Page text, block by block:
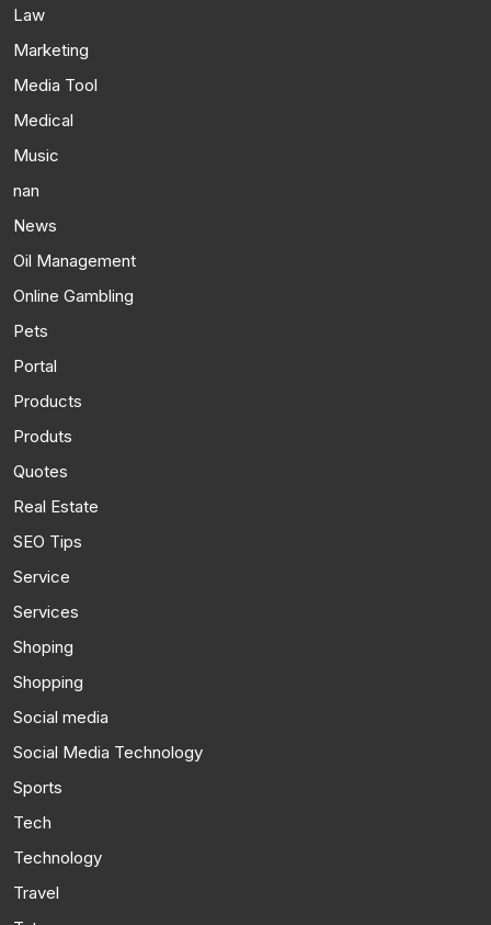
Law
Marketing
Media Tool
Medical
Music
nan
News
Oil Management
Online Gambling
Pets
Portal
Products
Produts
Quotes
Real Estate
SEO Tips
Service
Services
Shoping
Shopping
Social media
Social Media Technology
Sports
Tech
Technology
Travel